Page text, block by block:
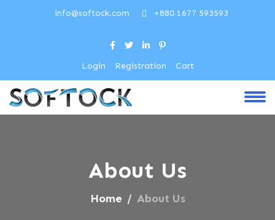
info@softock.com +880 1677 593593
Login Registration Cart
About Us
Home About Us